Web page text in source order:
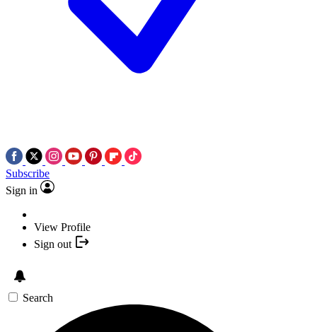
Subscribe
Sign in
View Profile
Sign out
Search